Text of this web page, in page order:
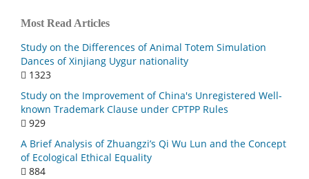
Most Read Articles
Study on the Differences of Animal Totem Simulation
Dances of Xinjiang Uygur nationality
1323
Study on the Improvement of China's Unregistered Well-
known Trademark Clause under CPTPP Rules
929
A Brief Analysis of Zhuangzi’s Qi Wu Lun and the Concept
of Ecological Ethical Equality
884